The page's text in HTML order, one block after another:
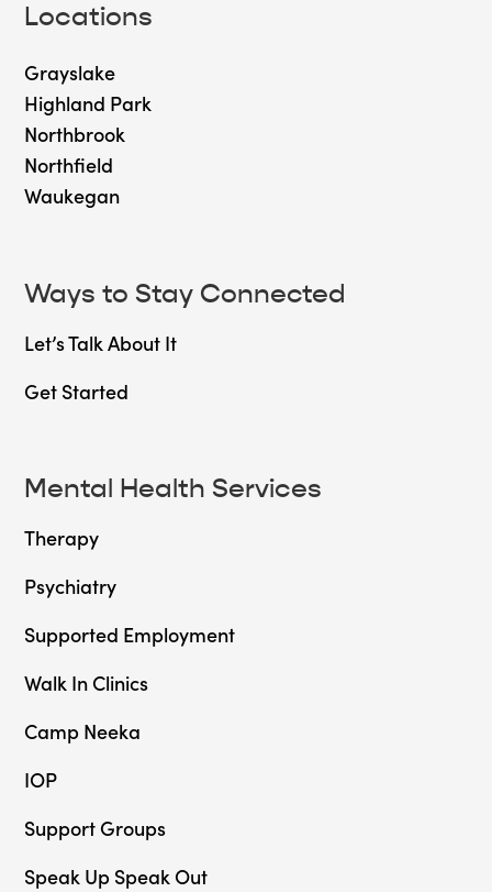
Locations
Grayslake
Highland Park
Northbrook
Northfield
Waukegan
Ways to Stay Connected
Let’s Talk About It
Get Started
Mental Health Services
Therapy
Psychiatry
Supported Employment
Walk In Clinics
Camp Neeka
IOP
Support Groups
Speak Up Speak Out